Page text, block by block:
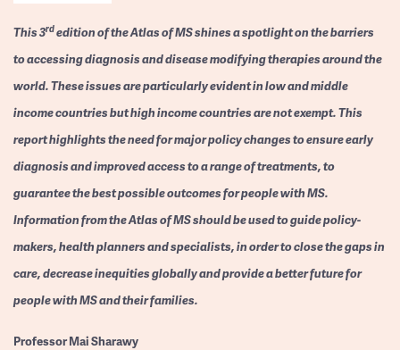
This 3rdedition of the Atlas of MS shines a spotlight on the barriers
to accessing diagnosis and disease modifying therapies around the
world. These issues are particularly evident in low and middle
income countries but high income countries are not exempt. This
report highlights the need for major policy changes to ensure early
diagnosis and improved access to a range of treatments, to
guarantee the best possible outcomes for people with MS.
Information from the Atlas of MS should be used to guide policy-
makers, health planners and specialists, in order to close the gaps in
care, decrease inequities globally and provide a better future for
people with MS and their families.
ProfessorMai Sharawy